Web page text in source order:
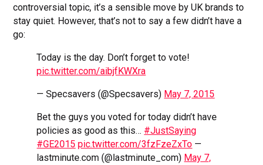
controversial topic, it’s a sensible move by UK brands to
stay quiet. However, that’s not to say a few didn’t have a
go:
Today is the day. Don’t forget to vote!
pic.twitter.com/aibjfKWXra
— Specsavers (@Specsavers) May 7, 2015
Bet the guys you voted for today didn’t have
policies as good as this… #JustSaying
#GE2015 pic.twitter.com/3fzFzeZxTo —
lastminute.com (@lastminute_com) May 7,